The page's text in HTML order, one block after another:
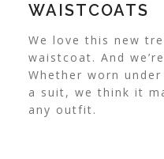
WAISTCOATS
We love this new
waistcoat. And
Whether worn
a suit, we think it
any outfit.